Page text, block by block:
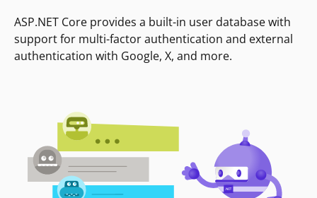
ASP.NET Core provides a built-in user database with
support for multi-factor authentication and external
authentication with Google, X, and more.